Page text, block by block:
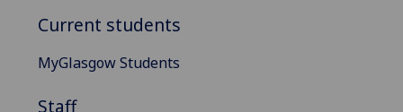
Current students
MyGlasgow Students
Staff